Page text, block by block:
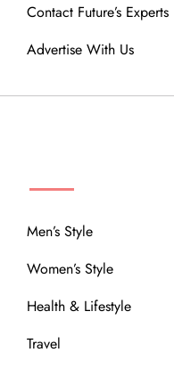
Contact Future’s Experts
Advertise With Us
Men’s Style
Women’s Style
Health & Lifestyle
Travel